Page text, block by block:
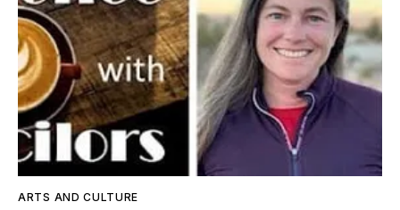
ARTS AND CULTURE